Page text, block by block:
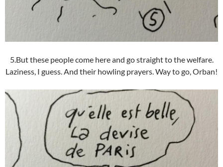
5.But these people come here and go straight to the welfare.
Laziness, I guess. And their howling prayers. Way to go, Orban!